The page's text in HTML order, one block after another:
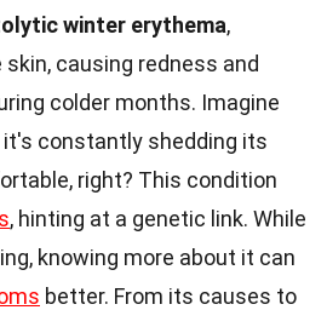
winter erythema,
causing redness and
colder months. Imagine
constantly shedding its
right? This condition
, hinting at a genetic link. While
knowing more about it can
better. From its causes to